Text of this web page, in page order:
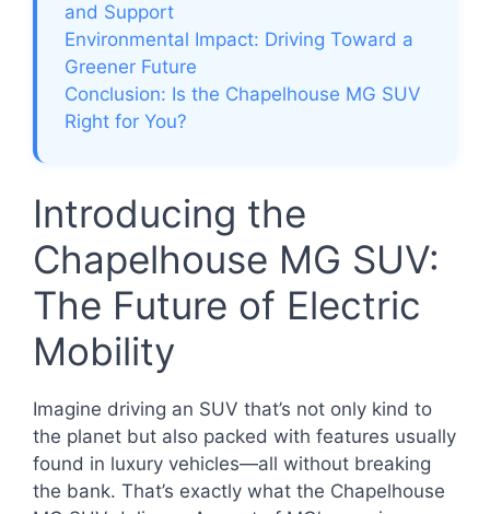
and Support
Environmental Impact: Driving Toward a
Greener Future
Conclusion: Is the Chapelhouse MG SUV
Right for You?
Introducing the
Chapelhouse MG SUV:
The Future of Electric
Mobility
Imagine driving an SUV that’s not only kind to
the planet but also packed with features usually
found in luxury vehicles—all without breaking
the bank. That’s exactly what the Chapelhouse